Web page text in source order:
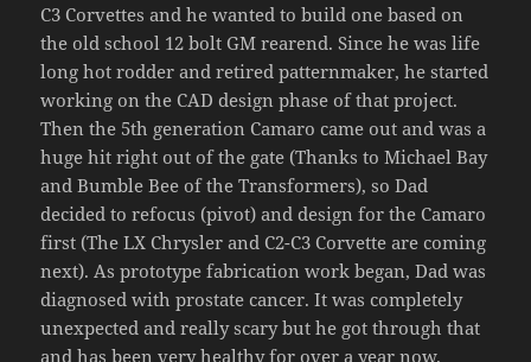
C3 Corvettes and he wanted to build one based on
the old school 12 bolt GM rearend. Since he was life
long hot rodder and retired patternmaker, he started
working on the CAD design phase of that project.
Then the 5th generation Camaro came out and was a
huge hit right out of the gate (Thanks to Michael Bay
and Bumble Bee of the Transformers), so Dad
decided to refocus (pivot) and design for the Camaro
first (The LX Chrysler and C2-C3 Corvette are coming
next). As prototype fabrication work began, Dad was
diagnosed with prostate cancer. It was completely
unexpected and really scary but he got through that
and has been very healthy for over a year now.